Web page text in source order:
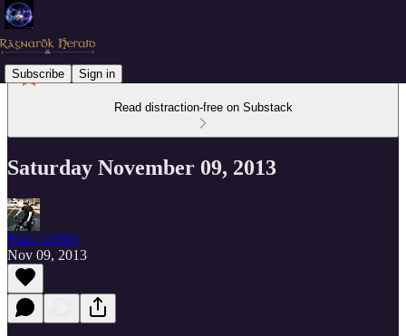
Subscribe Sign in
Read distraction-free on Substack
Saturday November 09, 2013
Elias Griffin
Nov 09, 2013